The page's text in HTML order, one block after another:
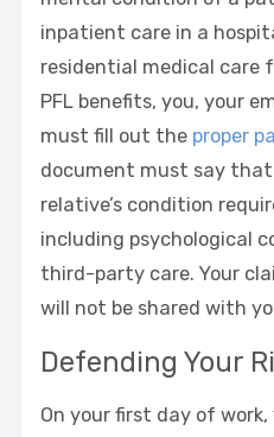
inpatient care in a
residential medical care
PFL benefits, you, your
must fill out the proper
document must say
relative’s condition
including psychological
third-party care. Your
will not be shared with
Defending Your
On your first day of